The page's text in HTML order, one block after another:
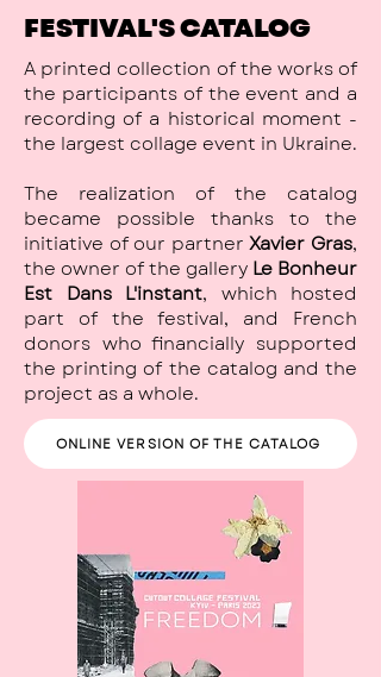
FESTIVAL'S CATALOG
A printed collection of the works of
the participants of the event and a
recording of a historical moment -
the largest collage event in Ukraine.
The realization of the catalog
became possible thanks to the
initiative of our partnerXavier Gras,
the owner of the gallery Le Bonheur
Est Dans L'instant, which hosted
part of the festival, and French
donors who financially supported
the printing of the catalog and the
project as a whole.
ONLINE VERSION OF THE CATALOG